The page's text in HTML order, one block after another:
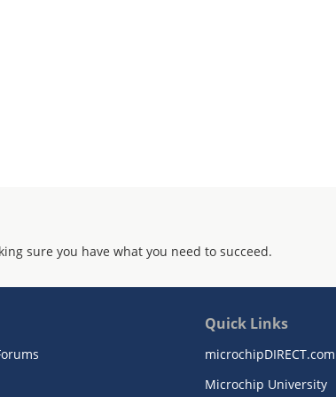
sure you have what you need to succeed.
Quick Links
microchipDIRECT.com
Microchip University